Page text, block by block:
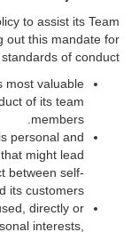
to assist its Team
out this mandate for
of conduct:
most valuable
of its team
members.
personal and
might lead
between self-
its customers.
directly or
interests,